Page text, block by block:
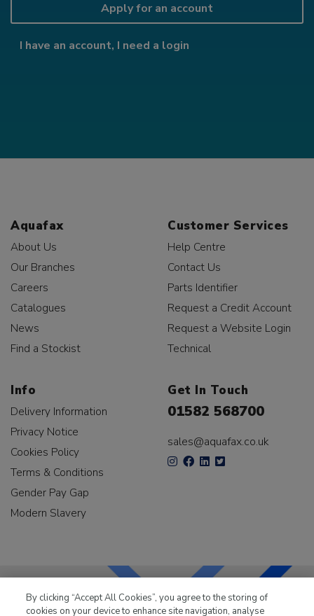
Apply for an account
I have an account, I need a login
Aquafax
About Us
Our Branches
Careers
Catalogues
News
Find a Stockist
Customer Services
Help Centre
Contact Us
Parts Identifier
Request a Credit Account
Request a Website Login
Technical
Info
Delivery Information
Privacy Notice
Cookies Policy
Terms & Conditions
Gender Pay Gap
Modern Slavery
Get In Touch
01582 568700
sales@aquafax.co.uk
By clicking “Accept All Cookies”, you agree to the storing of
cookies on your device to enhance site navigation, analyse